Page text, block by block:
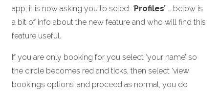
app, it is now asking you to select ‘Profiles’ … below is
a bit of info about the new feature and who will find this
feature useful.
If you are only booking for you select ‘your name’ so
the circle becomes red and ticks, then select ‘view
bookings options’ and proceed as normal, you do